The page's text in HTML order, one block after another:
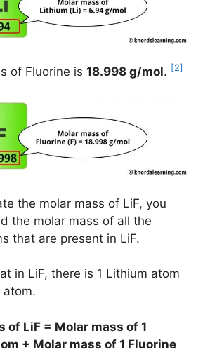
of Fluorine is 18.998 g/mol. [2]
the molar mass of LiF, you
the molar mass of all the
that are present in LiF.
in LiF, there is 1 Lithium atom
atom.
of LiF = Molar mass of 1
+ Molar mass of 1 Fluorine